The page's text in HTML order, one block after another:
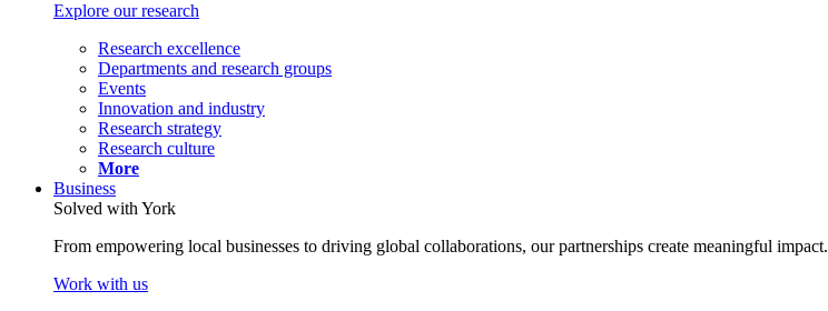
Explore our research
Research excellence
Departments and research groups
Events
Innovation and industry
Research strategy
Research culture
More
Business
Solved with York
From empowering local businesses to driving global collaborations, our partnerships create meaningful impact.
Work with us